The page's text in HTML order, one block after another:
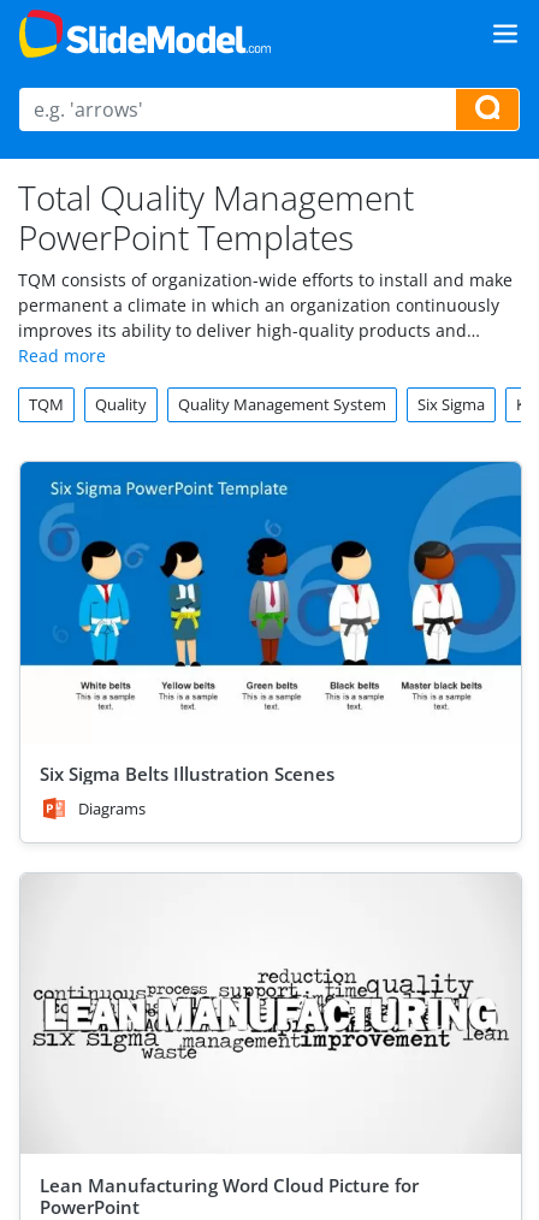
Total Quality Management
PowerPoint Templates
TQM consists of organization-wide efforts to install and make
permanent a climate in which an organization continuously
improves its ability to deliver high-quality products and
services to customers. Under this category you can download
graphics for presentations .
TQM Quality Quality Management System Six Sigma
Six Sigma Belts Illustration Scenes
Diagrams
Lean Manufacturing Word Cloud Picture for
PowerPoint